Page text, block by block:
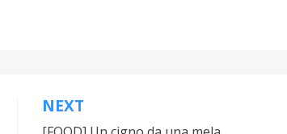
NEXT